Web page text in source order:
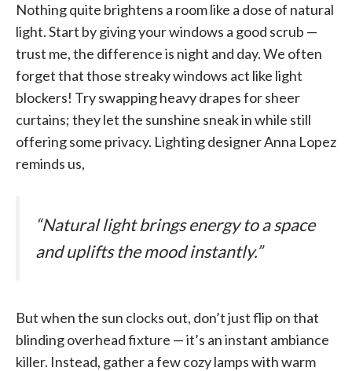
Nothing quite brightens a room like a dose of natural
light. Start by giving your windows a good scrub —
trust me, the difference is night and day. We often
forget that those streaky windows act like light
blockers! Try swapping heavy drapes for sheer
curtains; they let the sunshine sneak in while still
offering some privacy. Lighting designer Anna Lopez
reminds us,
“Natural light brings energy to a space
and uplifts the mood instantly.”
But when the sun clocks out, don’t just flip on that
blinding overhead fixture — it’s an instant ambiance
killer. Instead, gather a few cozy lamps with warm